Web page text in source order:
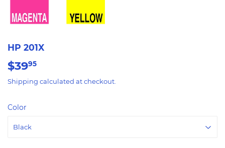
HP 201X
$3995
Shipping calculated at checkout.
Color